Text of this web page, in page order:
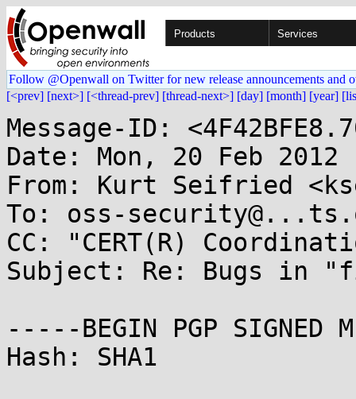
Products Services
Follow @Openwall on Twitter for new release announcements and
[<prev] [next>] [<thread-prev] [thread-next>] [day] [month] [year]
Message-ID:
Date: Mon, 20 Feb
From: Kurt Seifried
To: oss-
CC: "CERT(R)
Subject: Re: Bugs in
-----BEGIN PGP SIGNED
Hash: SHA1